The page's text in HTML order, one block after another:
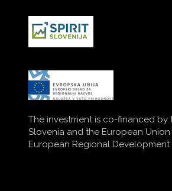
The investment is co-financed by
Slovenia and the European
European Regional Development